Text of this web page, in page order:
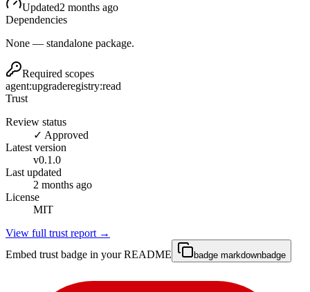
Updated2 months ago
Dependencies
None — standalone package.
Required scopes
agent:upgraderegistry:read
Trust
Review status
✓ Approved
Latest version
v0.1.0
Last updated
2 months ago
License
MIT
View full trust report →
Embed trust badge in your README
badge markdownbadge